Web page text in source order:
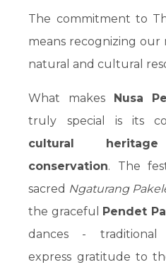
The commitment to
means recognizing
natural and cultural
What makes
Nusa
truly special is its
cultural
conservation. The
sacred Ngaturang
the graceful
Pendet
dances - traditional
express gratitude to